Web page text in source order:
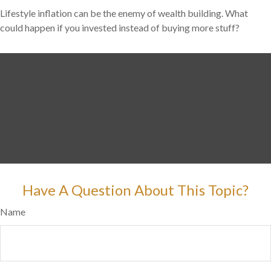
Lifestyle inflation can be the enemy of wealth building. What
could happen if you invested instead of buying more stuff?
Have A Question About This Topic?
Name